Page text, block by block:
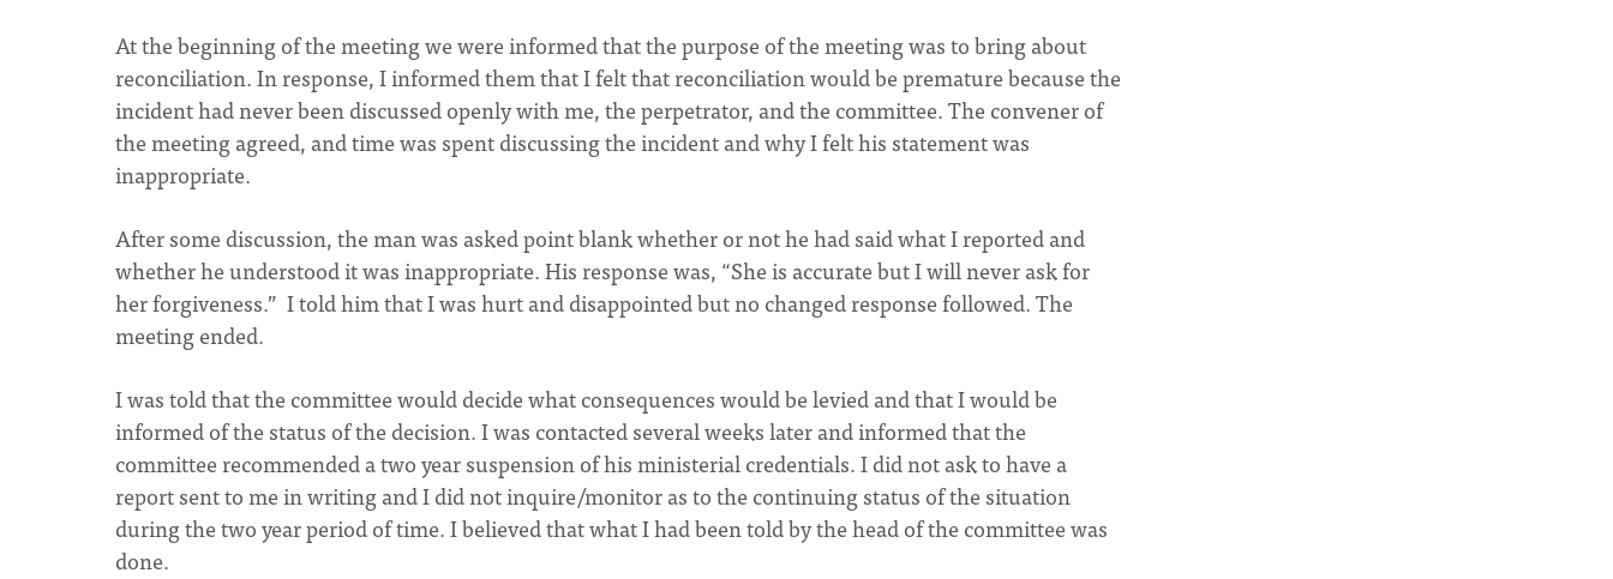
At the beginning of the meeting we were informed that the purpose of the meeting was to bring about
reconciliation. In response, I informed them that I felt that reconciliation would be premature because the
incident had never been discussed openly with me, the perpetrator, and the committee. The convener of
the meeting agreed, and time was spent discussing the incident and why I felt his statement was
inappropriate.
After some discussion, the man was asked point blank whether or not he had said what I reported and
whether he understood it was inappropriate. His response was, “She is accurate but I will never ask for
her forgiveness.” I told him that I was hurt and disappointed but no changed response followed. The
meeting ended.
I was told that the committee would decide what consequences would be levied and that I would be
informed of the status of the decision. I was contacted several weeks later and informed that the
committee recommended a two year suspension of his ministerial credentials. I did not ask to have a
report sent to me in writing and I did not inquire/monitor as to the continuing status of the situation
during the two year period of time. I believed that what I had been told by the head of the committee was
done.